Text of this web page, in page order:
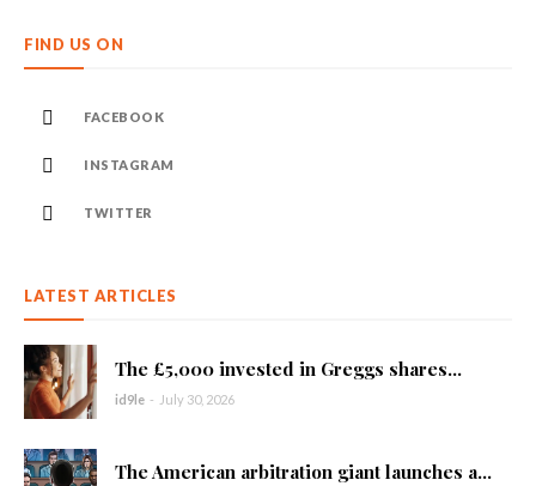
FIND US ON
FACEBOOK
INSTAGRAM
TWITTER
LATEST ARTICLES
The £5,000 invested in Greggs shares...
id9le - July 30, 2026
The American arbitration giant launches a...